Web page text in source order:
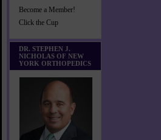
Become a Member!
Click the Cup
DR. STEPHEN J.
NICHOLAS OF NEW
YORK ORTHOPEDICS